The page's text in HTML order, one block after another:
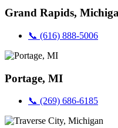
Grand Rapids,
📞 (616) 888-5006
Portage, MI
📞 (269) 686-6185